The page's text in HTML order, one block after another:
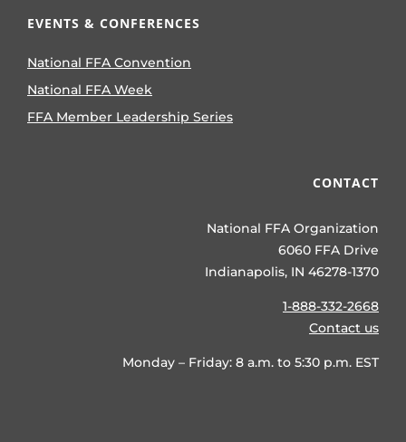
EVENTS & CONFERENCES
National FFA Convention
National FFA Week
FFA Member Leadership Series
CONTACT
National FFA Organization
6060 FFA Drive
Indianapolis, IN 46278-1370
1-888-332-2668
Contact us
Monday – Friday: 8 a.m. to 5:30 p.m. EST